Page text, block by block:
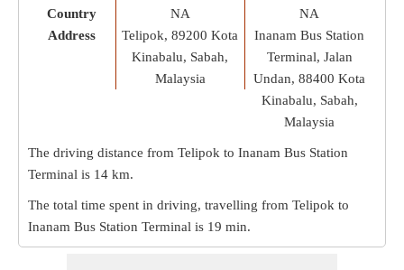
Country
Address
NA
Telipok, 89200 Kota
Kinabalu, Sabah,
Malaysia
NA
Inanam Bus Station
Terminal, Jalan
Undan, 88400 Kota
Kinabalu, Sabah,
Malaysia
The driving distance from Telipok to Inanam Bus Station
Terminal is 14 km.
The total time spent in driving, travelling from Telipok to
Inanam Bus Station Terminal is 19 min.